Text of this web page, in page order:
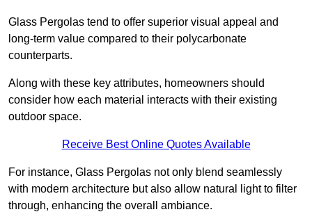
Glass Pergolas tend to offer superior visual appeal and
long-term value compared to their polycarbonate
counterparts.
Along with these key attributes, homeowners should
consider how each material interacts with their existing
outdoor space.
Receive Best Online Quotes Available
For instance, Glass Pergolas not only blend seamlessly
with modern architecture but also allow natural light to filter
through, enhancing the overall ambiance.